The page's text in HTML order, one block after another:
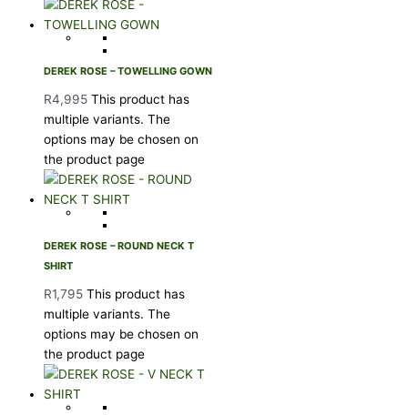
DEREK ROSE – TOWELLING GOWN
R4,995 This product has
multiple variants. The
options may be chosen on
the product page
DEREK ROSE – ROUND NECK T
SHIRT
R1,795 This product has
multiple variants. The
options may be chosen on
the product page